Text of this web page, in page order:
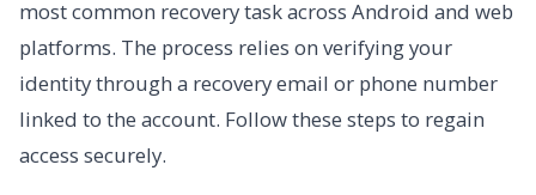
most common recovery task across Android and web
platforms. The process relies on verifying your
identity through a recovery email or phone number
linked to the account. Follow these steps to regain
access securely.